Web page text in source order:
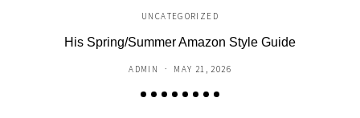
UNCATEGORIZED
His Spring/Summer Amazon Style Guide
ADMIN MAY 21, 2026